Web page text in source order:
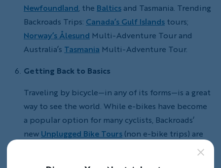
Newfoundland, the Baltics and Tasmania. Trending
Backroads Trips: Canada’s Gulf Islands tours;
Norway’s Ålesund Multi-Adventure Tour and
Australia’s Tasmania Multi-Adventure Tour.
Getting Back to Basics
Traveling by bicycle—in any of its forms—is a great
way to see the world. While e-bikes have become
a popular option for many cyclists, Backroads’
new Unplugged Bike Tours (non e-bike trips) are